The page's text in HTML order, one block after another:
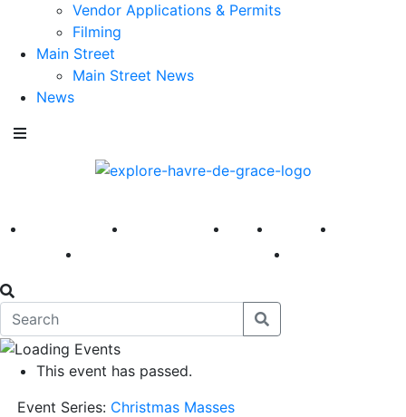
Vendor Applications & Permits
Filming
Main Street
Main Street News
News
America 250 First Fridays Visit Explore
This event has passed.
Event Series: Christmas Masses